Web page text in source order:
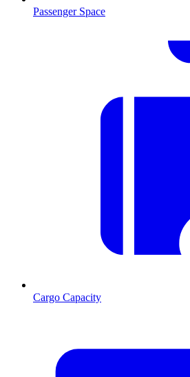
Passenger Space
Cargo Capacity